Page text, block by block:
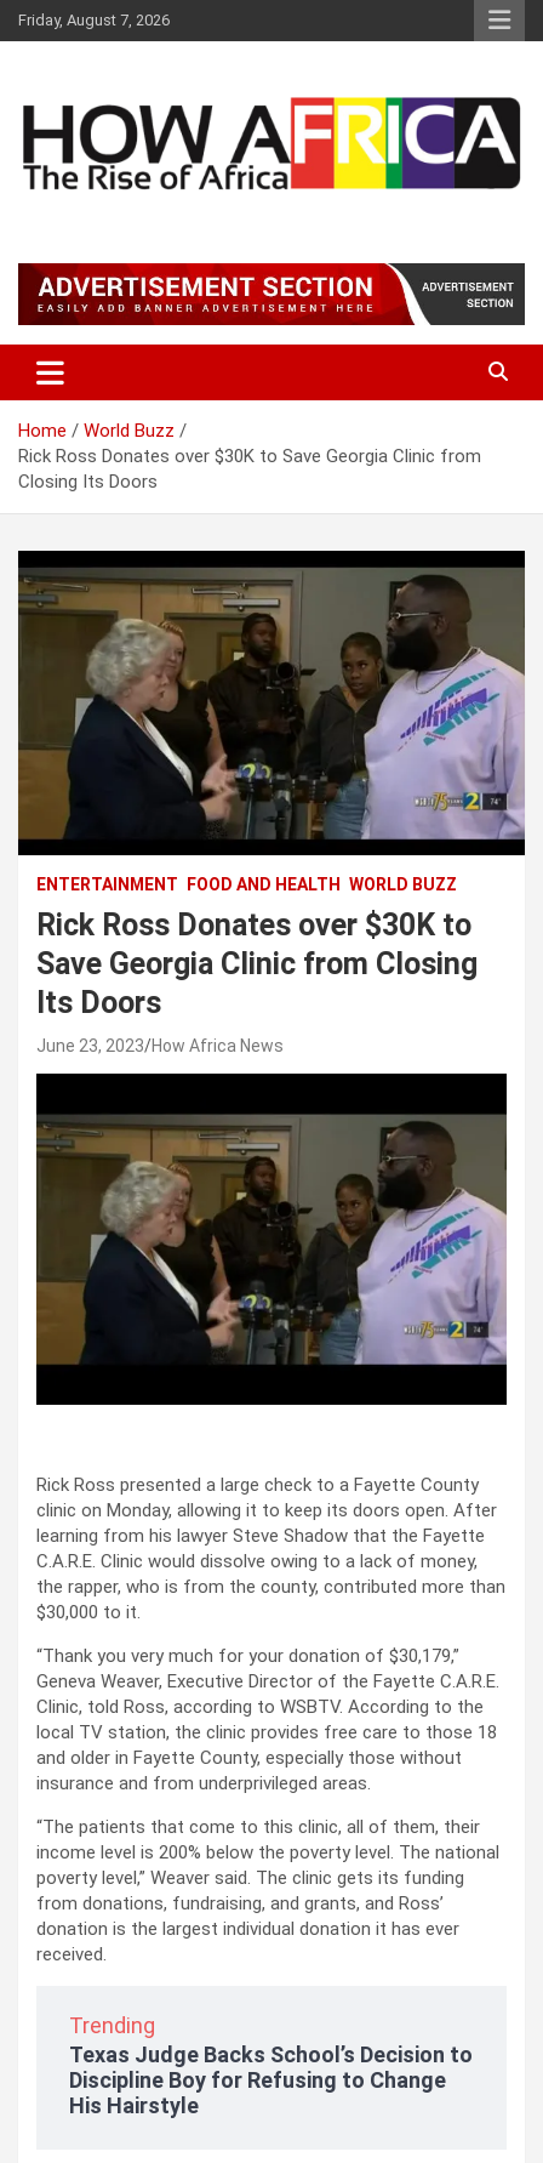
k
Friday, August 7, 2026
How Africa News
Home
World Buzz
Rick Ross Donates over $30K to Save Georgia Clinic from
Closing Its Doors
ENTERTAINMENT FOOD AND HEALTH WORLD BUZZ
Rick Ross Donates over $30K to
Save Georgia Clinic from Closing
Its Doors
June 23, 2023 How Africa News
Rick Ross presented a large check to a Fayette County
clinic on Monday, allowing it to keep its doors open. After
learning from his lawyer Steve Shadow that the Fayette
C.A.R.E. Clinic would dissolve owing to a lack of money,
the rapper, who is from the county, contributed more than
$30,000 to it.
“Thank you very much for your donation of $30,179,”
Geneva Weaver, Executive Director of the Fayette C.A.R.E.
Clinic, told Ross, according to WSBTV. According to the
local TV station, the clinic provides free care to those 18
and older in Fayette County, especially those without
insurance and from underprivileged areas.
“The patients that come to this clinic, all of them, their
income level is 200% below the poverty level. The national
poverty level,” Weaver said. The clinic gets its funding
from donations, fundraising, and grants, and Ross’
donation is the largest individual donation it has ever
received.
Trending
Texas Judge Backs School’s Decision to
Discipline Boy for Refusing to Change
His Hairstyle